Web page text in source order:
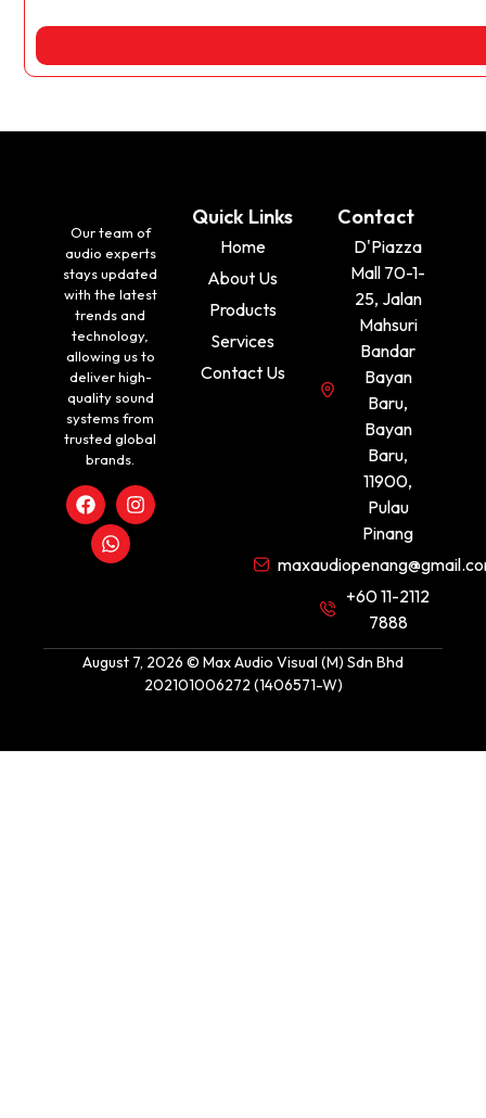
Our team of
audio experts
stays updated
with the latest
trends and
technology,
allowing us to
deliver high-
quality sound
systems from
trusted global
brands.
Quick Links
Home
About Us
Products
Services
Contact Us
Contact
D'Piazza
Mall 70-1-
25, Jalan
Mahsuri
Bandar
Bayan
Baru,
Bayan
Baru,
11900,
Pulau
Pinang
+60 11-2112
7888
August 7, 2026 © Max Audio Visual (M) Sdn Bhd
202101006272 (1406571-W)